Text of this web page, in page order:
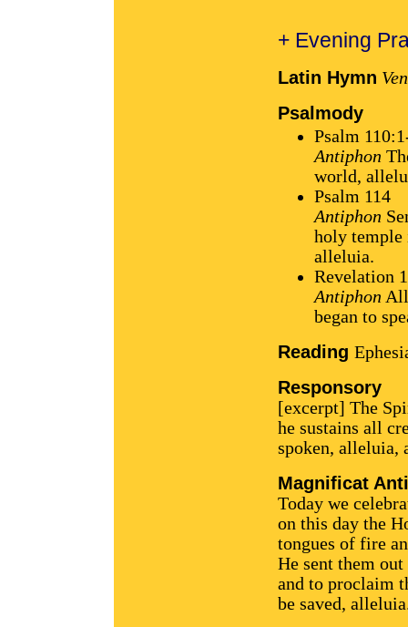
+ Evening
Latin Hymn
Psalmody
Psalm
Antiphon
world,
Psalm 114
Antiphon
holy temple
alleluia.
Revelation
Antiphon
began to
Reading
Responsory
[excerpt] The
he sustains all
spoken, alleluia,
Magnificat
Today we
on this day the
tongues of fire
He sent them
and to proclaim
be saved,